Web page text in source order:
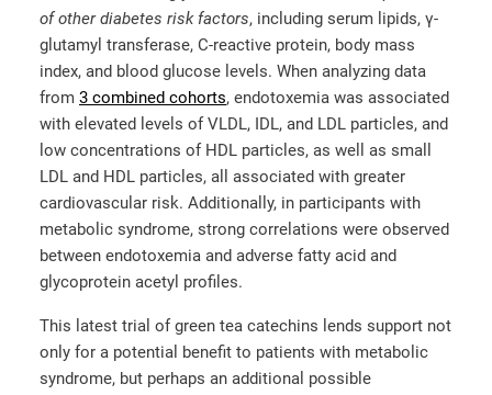
of other diabetes risk factors, including serum lipids, γ-
glutamyl transferase, C-reactive protein, body mass
index, and blood glucose levels. When analyzing data
from 3 combined cohorts, endotoxemia was associated
with elevated levels of VLDL, IDL, and LDL particles, and
low concentrations of HDL particles, as well as small
LDL and HDL particles, all associated with greater
cardiovascular risk. Additionally, in participants with
metabolic syndrome, strong correlations were observed
between endotoxemia and adverse fatty acid and
glycoprotein acetyl profiles.
This latest trial of green tea catechins lends support not
only for a potential benefit to patients with metabolic
syndrome, but perhaps an additional possible